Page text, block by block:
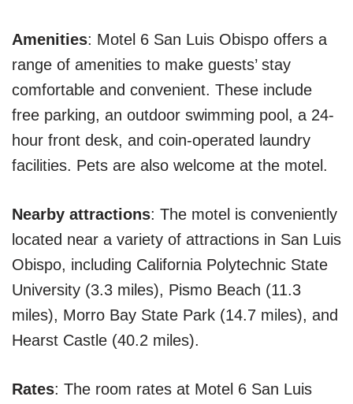
Amenities: Motel 6 San Luis Obispo offers a
range of amenities to make guests’ stay
comfortable and convenient. These include
free parking, an outdoor swimming pool, a 24-
hour front desk, and coin-operated laundry
facilities. Pets are also welcome at the motel.
Nearby attractions: The motel is conveniently
located near a variety of attractions in San Luis
Obispo, including California Polytechnic State
University (3.3 miles), Pismo Beach (11.3
miles), Morro Bay State Park (14.7 miles), and
Hearst Castle (40.2 miles).
Rates: The room rates at Motel 6 San Luis